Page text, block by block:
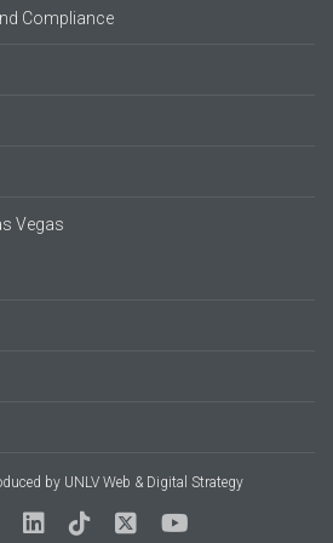
Compliance
Vegas
by UNLV Web & Digital Strategy